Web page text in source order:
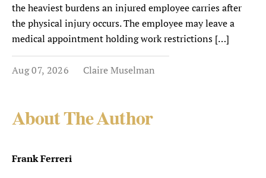
the heaviest burdens an injured employee carries after
the physical injury occurs. The employee may leave a
medical appointment holding work restrictions […]
Aug 07, 2026 Claire Muselman
About The Author
Frank Ferreri